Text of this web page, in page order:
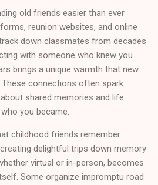
old friends easier than ever
reunion websites, and online
down classmates from decades
with someone who knew you
brings a unique warmth that new
connections often spark
shared memories and life
you became.
childhood friends remember
delightful trips down memory
virtual or in-person, becomes
Some organize impromptu road